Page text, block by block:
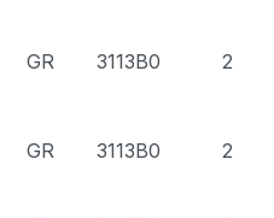
GR 3113B0 2
GR 3113B0 2